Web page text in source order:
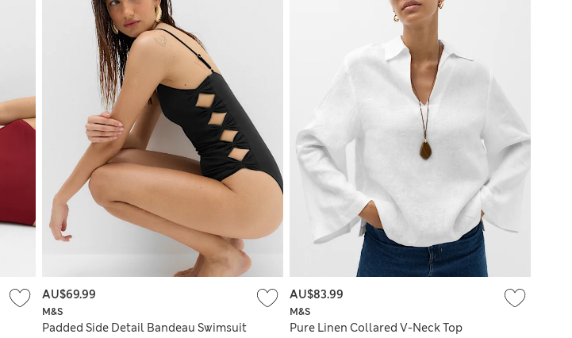
M&S
Padded Side Detail Bandeau Swimsuit
AU$69.99
M&S
Pure Linen Collared V-Neck Top
AU$83.99